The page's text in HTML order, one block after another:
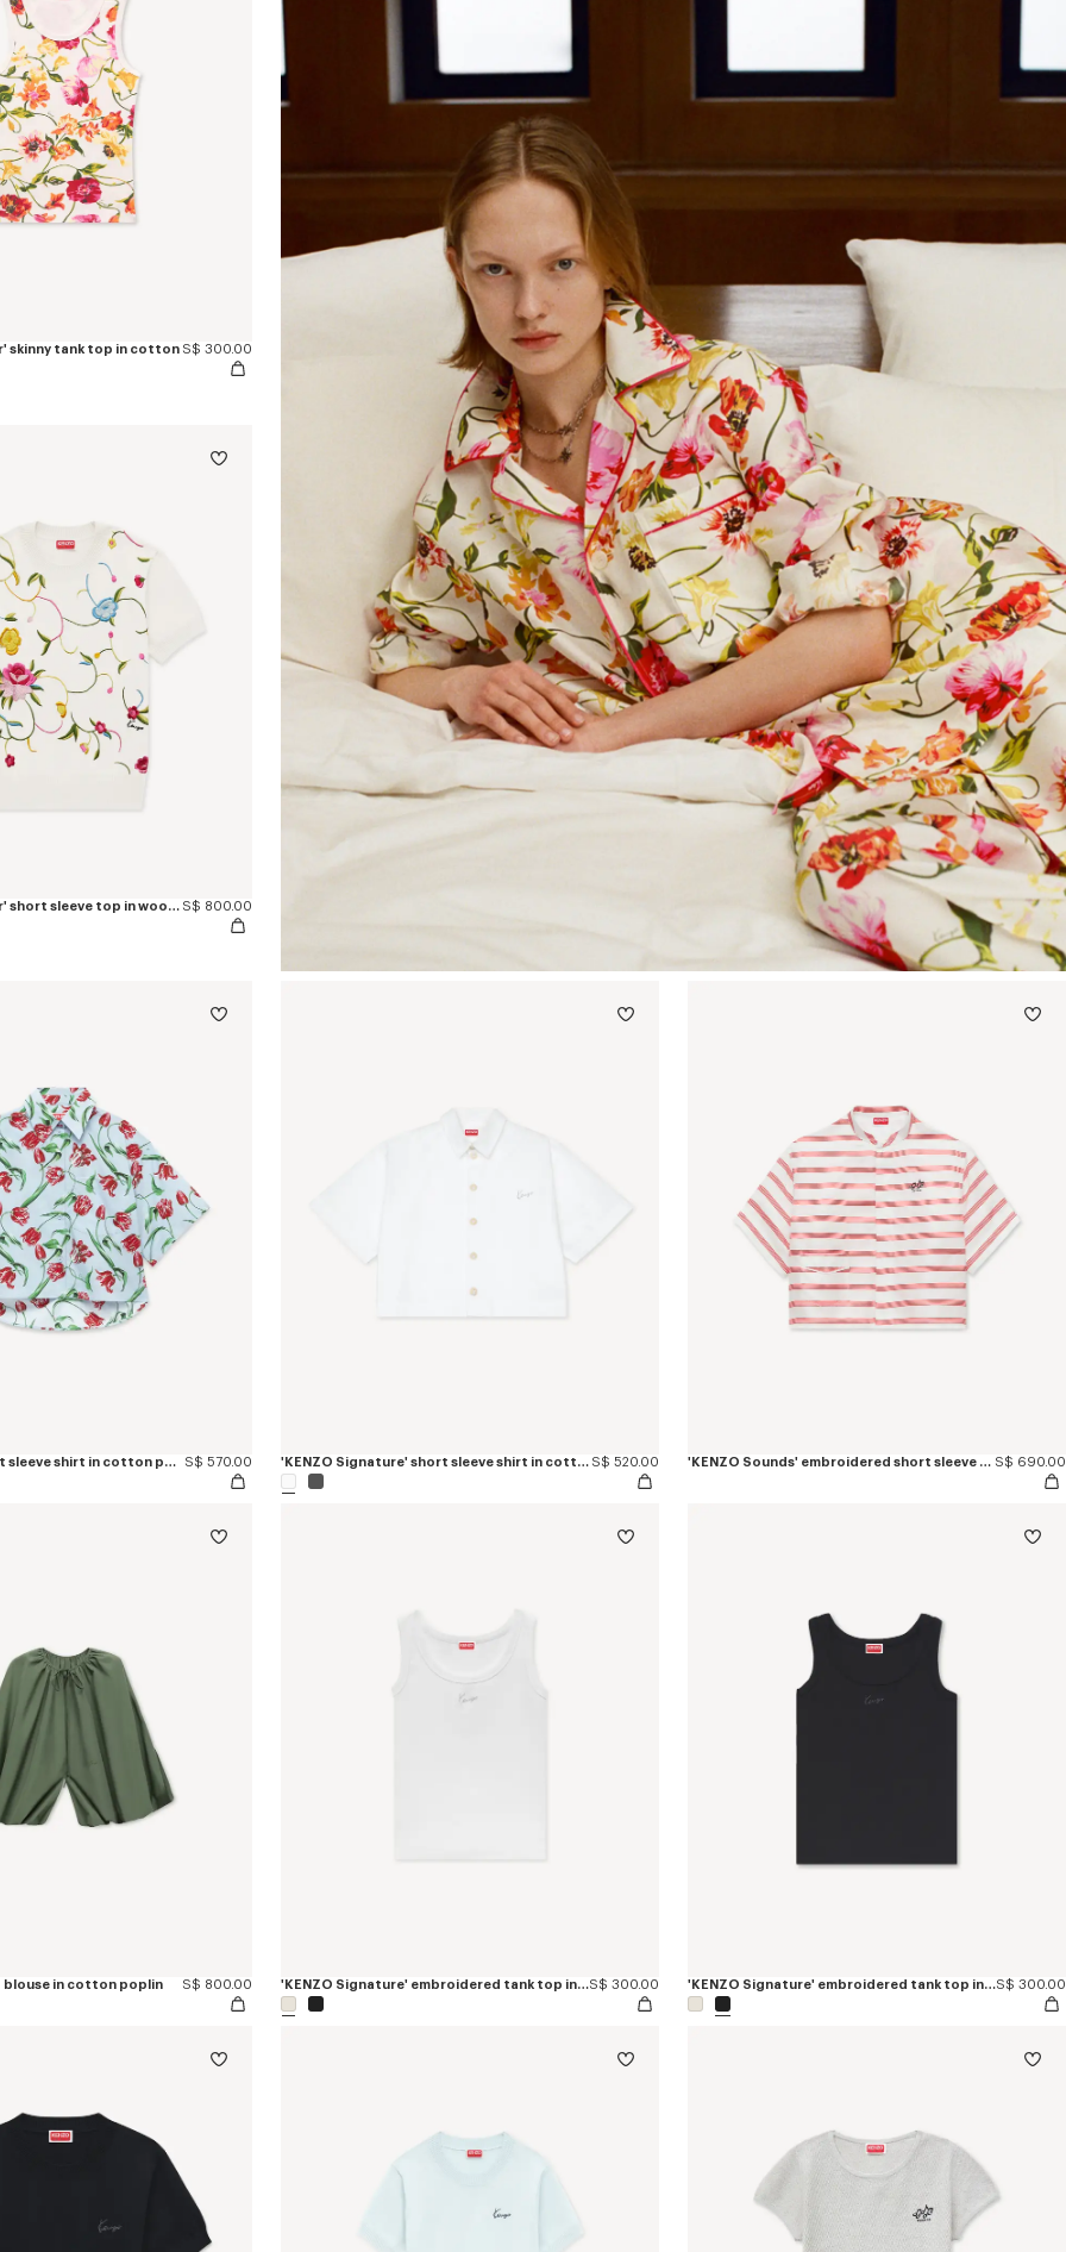
skinny tank top in cotton S$ 300.00
'KENZO Wildflower' short sleeve top in wool an silk S$ 800.00
'KENZO Tulip' short sleeve shirt in cotton poplin S$ 570.00 'KENZO Signature' short sleeve shirt in cotton poplin S$ 520.00 'KENZO Sounds' embroidered short sleeve shirt in silk S$ 690.00
blouse in cotton poplin S$ 800.00 'KENZO Signature' embroidered tank top in cottonS$ 300.00 'KENZO Signature' embroidered tank top in cottonS$ 300.00